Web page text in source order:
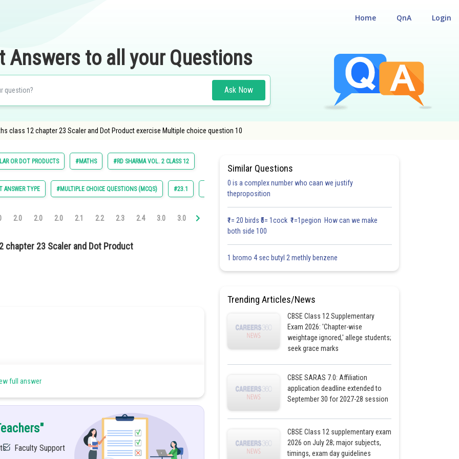
Login
QnA
Home
Answers to all your Questions
Ask Now
class 12 chapter 23 Scaler and Dot Product exercise Multiple choice question 10
OR DOT PRODUCTS #MATHS #RD SHARMA VOL. 2 CLASS 12
ANSWER TYPE #MULTIPLE CHOICE QUESTIONS (MCQS) #23.1
2.0 2.0 2.0 2.1 2.2 2.3 2.4 3.0 3.0 3.0 3.0 4.0 4.0 4.0 4.0 4.0 5.0
chapter 23 Scaler and Dot Product
full answer
Faculty Support
Similar Questions
0 is a complex number who caan we justify
theproposition
₹1= 20 birds ₹5= 1cock ₹1=1pegion How can we make
both side 100
1 bromo 4 sec butyl 2 methly benzene
Trending Articles/News
CBSE Class 12 Supplementary
Exam 2026: 'Chapter-wise
weightage ignored,' allege students;
seek grace marks
CBSE SARAS 7.0: Affiliation
application deadline extended to
September 30 for 2027-28 session
CBSE Class 12 supplementary exam
2026 on July 28; major subjects,
timings, exam day guidelines